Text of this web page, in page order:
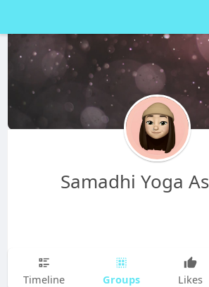
Samadhi Yoga
Timeline Groups Likes